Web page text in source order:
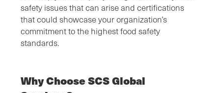
safety issues that can arise and certifications
that could showcase your organization’s
commitment to the highest food safety
standards.
Why Choose SCS Global